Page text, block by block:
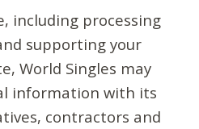
including processing
supporting your
World Singles may
information with its
contractors and